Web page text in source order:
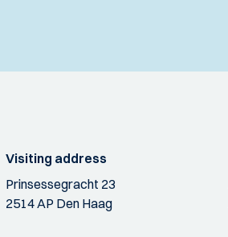
Visiting address
Prinsessegracht 23
2514 AP Den Haag